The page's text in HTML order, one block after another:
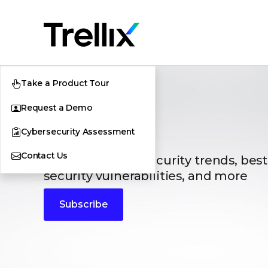
Take a Product Tour
Request a Demo
Cybersecurity Assessment
Contact Us
Blogs
The latest cybersecurity trends,
security vulnerabilities, and more
Subscribe